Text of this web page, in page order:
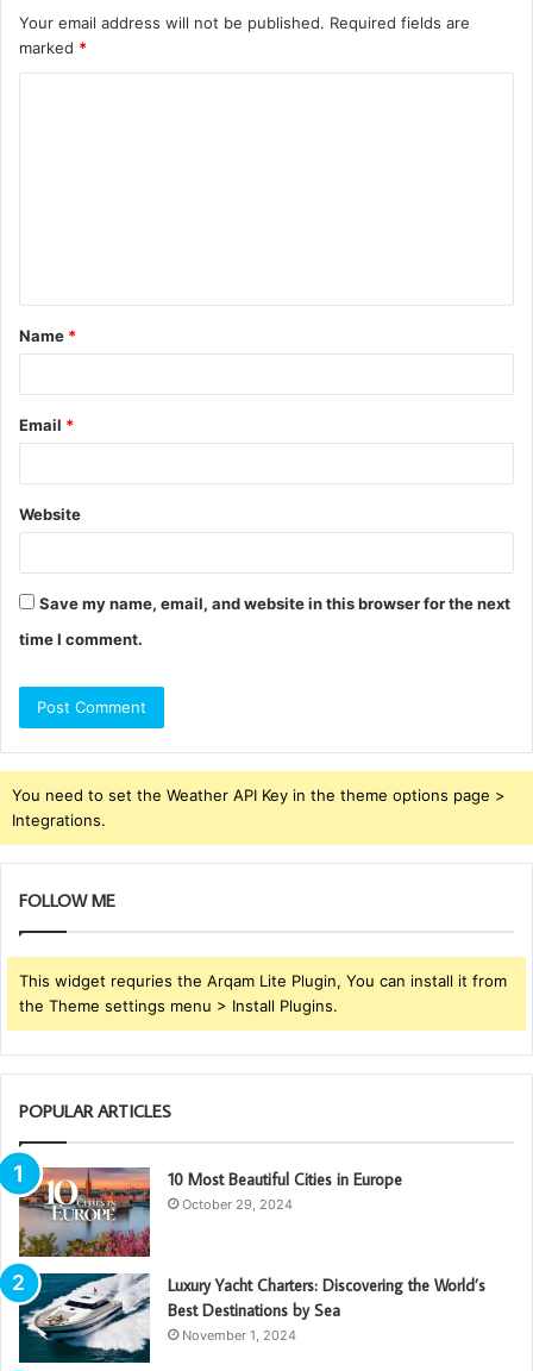
Your email address will not be published. Required fields are
marked *
t
*
Name *
Email *
Website
Save my name, email, and website in this browser for the next
time I comment.
You need to set the Weather API Key in the theme options page >
Integrations.
FOLLOW ME
This widget requries the Arqam Lite Plugin, You can install it from
the Theme settings menu > Install Plugins.
POPULAR ARTICLES
10 Most Beautiful Cities in Europe
October 29, 2024
Luxury Yacht Charters: Discovering the World’s
Best Destinations by Sea
November 1, 2024